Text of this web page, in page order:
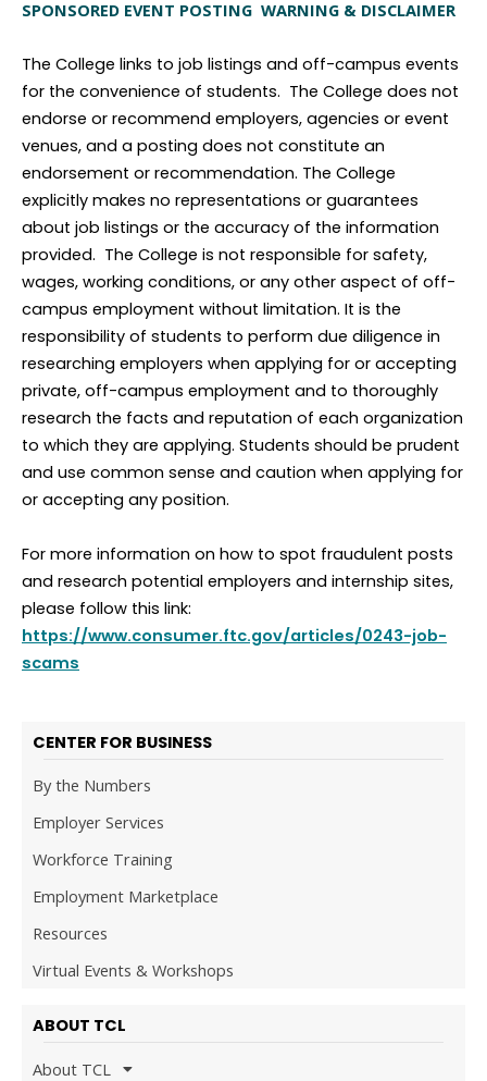
SPONSORED EVENT POSTING WARNING & DISCLAIMER
The College links to job listings and off-campus events
for the convenience of students. The College does not
endorse or recommend employers, agencies or event
venues, and a posting does not constitute an
endorsement or recommendation. The College
explicitly makes no representations or guarantees
about job listings or the accuracy of the information
provided. The College is not responsible for safety,
wages, working conditions, or any other aspect of off-
campus employment without limitation. It is the
responsibility of students to perform due diligence in
researching employers when applying for or accepting
private, off-campus employment and to thoroughly
research the facts and reputation of each organization
to which they are applying. Students should be prudent
and use common sense and caution when applying for
or accepting any position.
For more information on how to spot fraudulent posts
and research potential employers and internship sites,
please follow this link:
https://www.consumer.ftc.gov/articles/0243-job-
scams
CENTER FOR BUSINESS
By the Numbers
Employer Services
Workforce Training
Employment Marketplace
Resources
Virtual Events & Workshops
ABOUT TCL
About TCL